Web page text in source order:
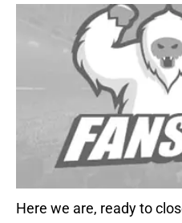
Here we are, ready to